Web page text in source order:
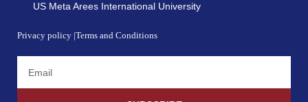
US Meta Arees International University
Privacy policy |Terms and Conditions